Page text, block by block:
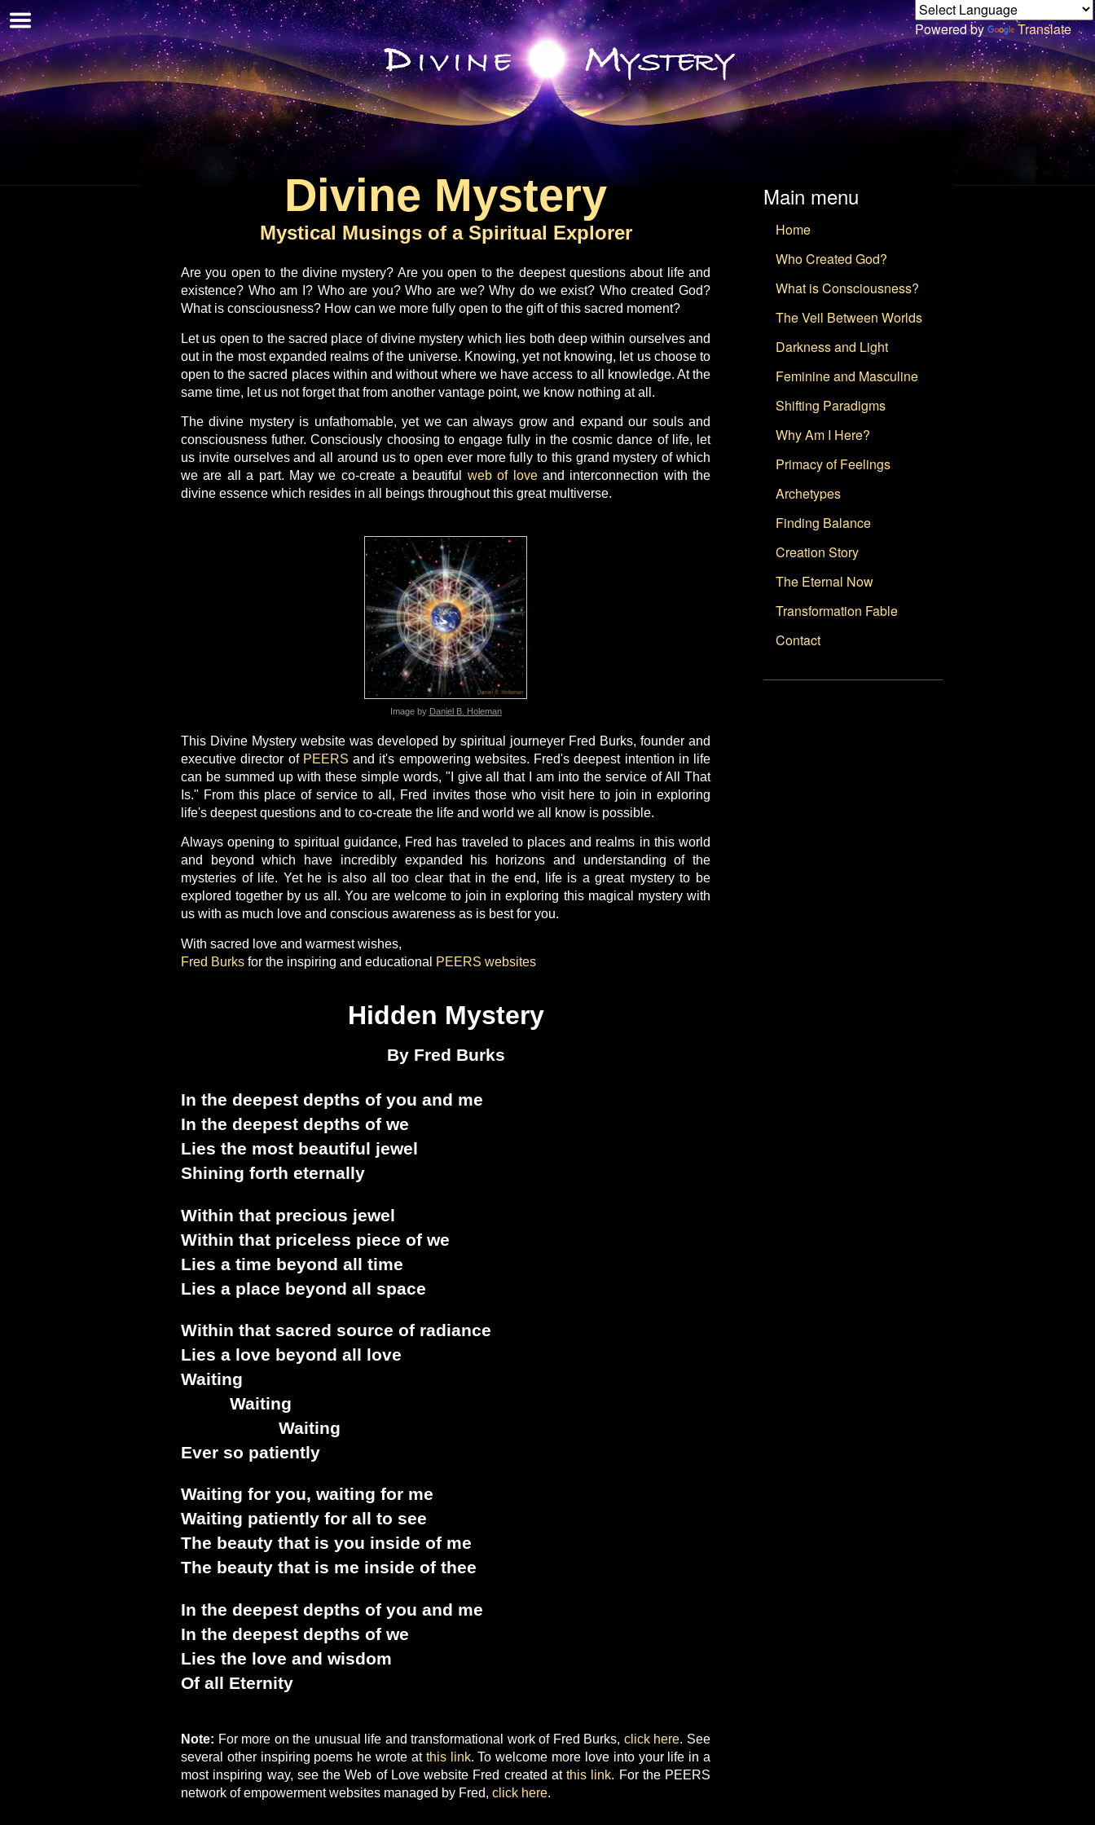
Skip
to
main
content
Powered by Translate
Divine Mystery
Mystical Musings of a Spiritual Explorer
Are you open to the divine mystery? Are you open to the deepest questions about life and
existence? Who am I? Who are you? Who are we? Why do we exist? Who created God?
What is consciousness? How can we more fully open to the gift of this sacred moment?
Let us open to the sacred place of divine mystery which lies both deep within ourselves and
out in the most expanded realms of the universe. Knowing, yet not knowing, let us choose to
open to the sacred places within and without where we have access to all knowledge. At the
same time, let us not forget that from another vantage point, we know nothing at all.
The divine mystery is unfathomable, yet we can always grow and expand our souls and
consciousness futher. Consciously choosing to engage fully in the cosmic dance of life, let
us invite ourselves and all around us to open ever more fully to this grand mystery of which
we are all a part. May we co-create a beautiful web of loveand interconnection with the
divine essence which resides in all beings throughout this great multiverse.
Image by Daniel B. Holeman
This Divine Mystery website was developed by spiritual journeyer Fred Burks, founder and
executive director of PEERS and it's empowering websites. Fred's deepest intention in life
can be summed up with these simple words, "I give all that I am into the service of All That
Is." From this place of service to all, Fred invites those who visit here to join in exploring
life's deepest questions and to co-create the life and world we all know is possible.
Always opening to spiritual guidance, Fred has traveled to places and realms in this world
and beyond which have incredibly expanded his horizons and understanding of the
mysteries of life. Yet he is also all too clear that in the end, life is a great mystery to be
explored together by us all. You are welcome to join in exploring this magical mystery with
us with as much love and conscious awareness as is best for you.
With sacred love and warmest wishes,
Fred Burks for the inspiring and educational PEERS websites
Hidden Mystery
By Fred Burks
In the deepest depths of you and me
In the deepest depths of we
Lies the most beautiful jewel
Shining forth eternally
Within that precious jewel
Within that priceless piece of we
Lies a time beyond all time
Lies a place beyond all space
Within that sacred source of radiance
Lies a love beyond all love
Waiting
Waiting
Waiting
Ever so patiently
Waiting for you, waiting for me
Waiting patiently for all to see
The beauty that is you inside of me
The beauty that is me inside of thee
In the deepest depths of you and me
In the deepest depths of we
Lies the love and wisdom
Of all Eternity
Note: For more on the unusual life and transformational work of Fred Burks, click here. See
several other inspiring poems he wrote at this link. To welcome more love into your life in a
most inspiring way, see the Web of Love website Fred created at this link. For the PEERS
network of empowerment websites managed by Fred, click here.
Main menu
Home
Who Created God?
What is Consciousness?
The Veil Between Worlds
Darkness and Light
Feminine and Masculine
Shifting Paradigms
Why Am I Here?
Primacy of Feelings
Archetypes
Finding Balance
Creation Story
The Eternal Now
Transformation Fable
Contact